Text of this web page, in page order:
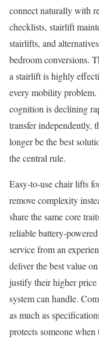
connect naturally with
checklists, stairlift
stairlifts, and
bedroom conversions.
a stairlift is highly
every mobility problem.
cognition is declining
transfer independently,
longer be the best
the central rule.
Easy-to-use chair lifts
remove complexity
share the same core
reliable battery-
service from an
deliver the best value
justify their higher
system can handle.
as much as
protects someone